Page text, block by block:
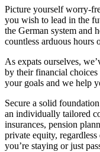
Picture yourself worry-
you wish to lead in the
the German system and
countless arduous hours
As expats ourselves,
by their financial
your goals and we help
Secure a solid
an individually tailored
insurances, pension
private equity,
you’re staying or just